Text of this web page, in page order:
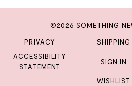
©2026 SOMETHING
PRIVACY SHIPPING
ACCESSIBILITY
STATEMENT
SIGN IN
WISHLIST